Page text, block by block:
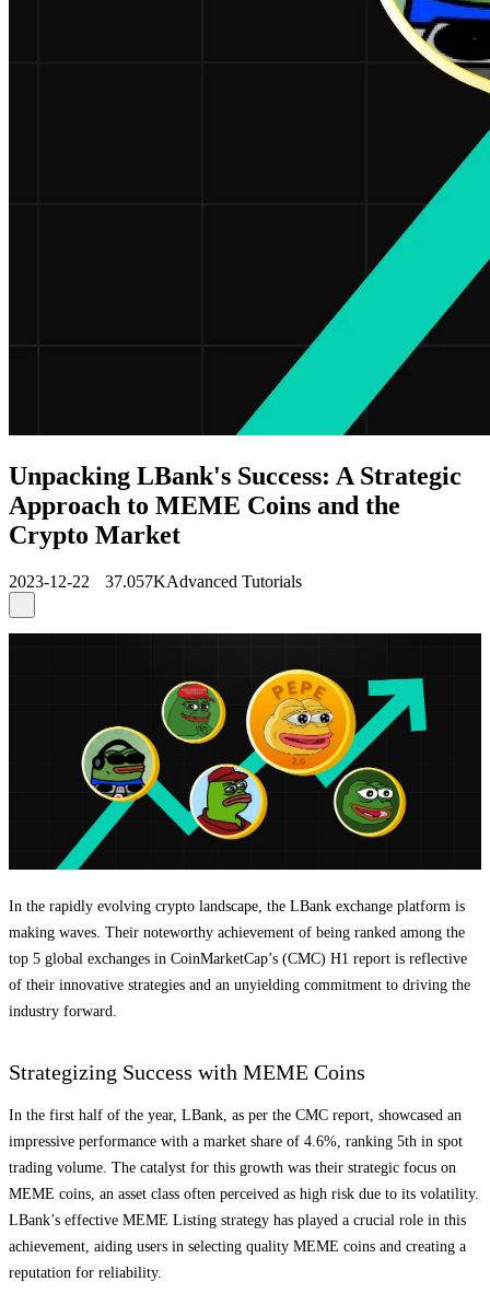
Unpacking LBank's Success: A Strategic
Approach to MEME Coins and the
Crypto Market
2023-12-22 37.057KAdvanced Tutorials
In the rapidly evolving crypto landscape, the LBank exchange platform is
making waves. Their noteworthy achievement of being ranked among the
top 5 global exchanges in CoinMarketCap’s (CMC) H1 report is reflective
of their innovative strategies and an unyielding commitment to driving the
industry forward.
Strategizing Success with MEME Coins
In the first half of the year, LBank, as per the CMC report, showcased an
impressive performance with a market share of 4.6%, ranking 5th in spot
trading volume. The catalyst for this growth was their strategic focus on
MEME coins, an asset class often perceived as high risk due to its volatility.
LBank’s effective MEME Listing strategy has played a crucial role in this
achievement, aiding users in selecting quality MEME coins and creating a
reputation for reliability.